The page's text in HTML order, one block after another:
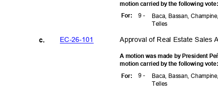
motion carried by the following
9 -
For:
Baca, Bassan,
Telles
EC-26-101 Approval of Real Estate Sales
c.
A motion was made by President
motion carried by the following
9 -
For:
Baca, Bassan,
Telles